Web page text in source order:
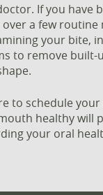
If you have
a few routine
your bite,
to remove built-
to schedule your
healthy will
your oral